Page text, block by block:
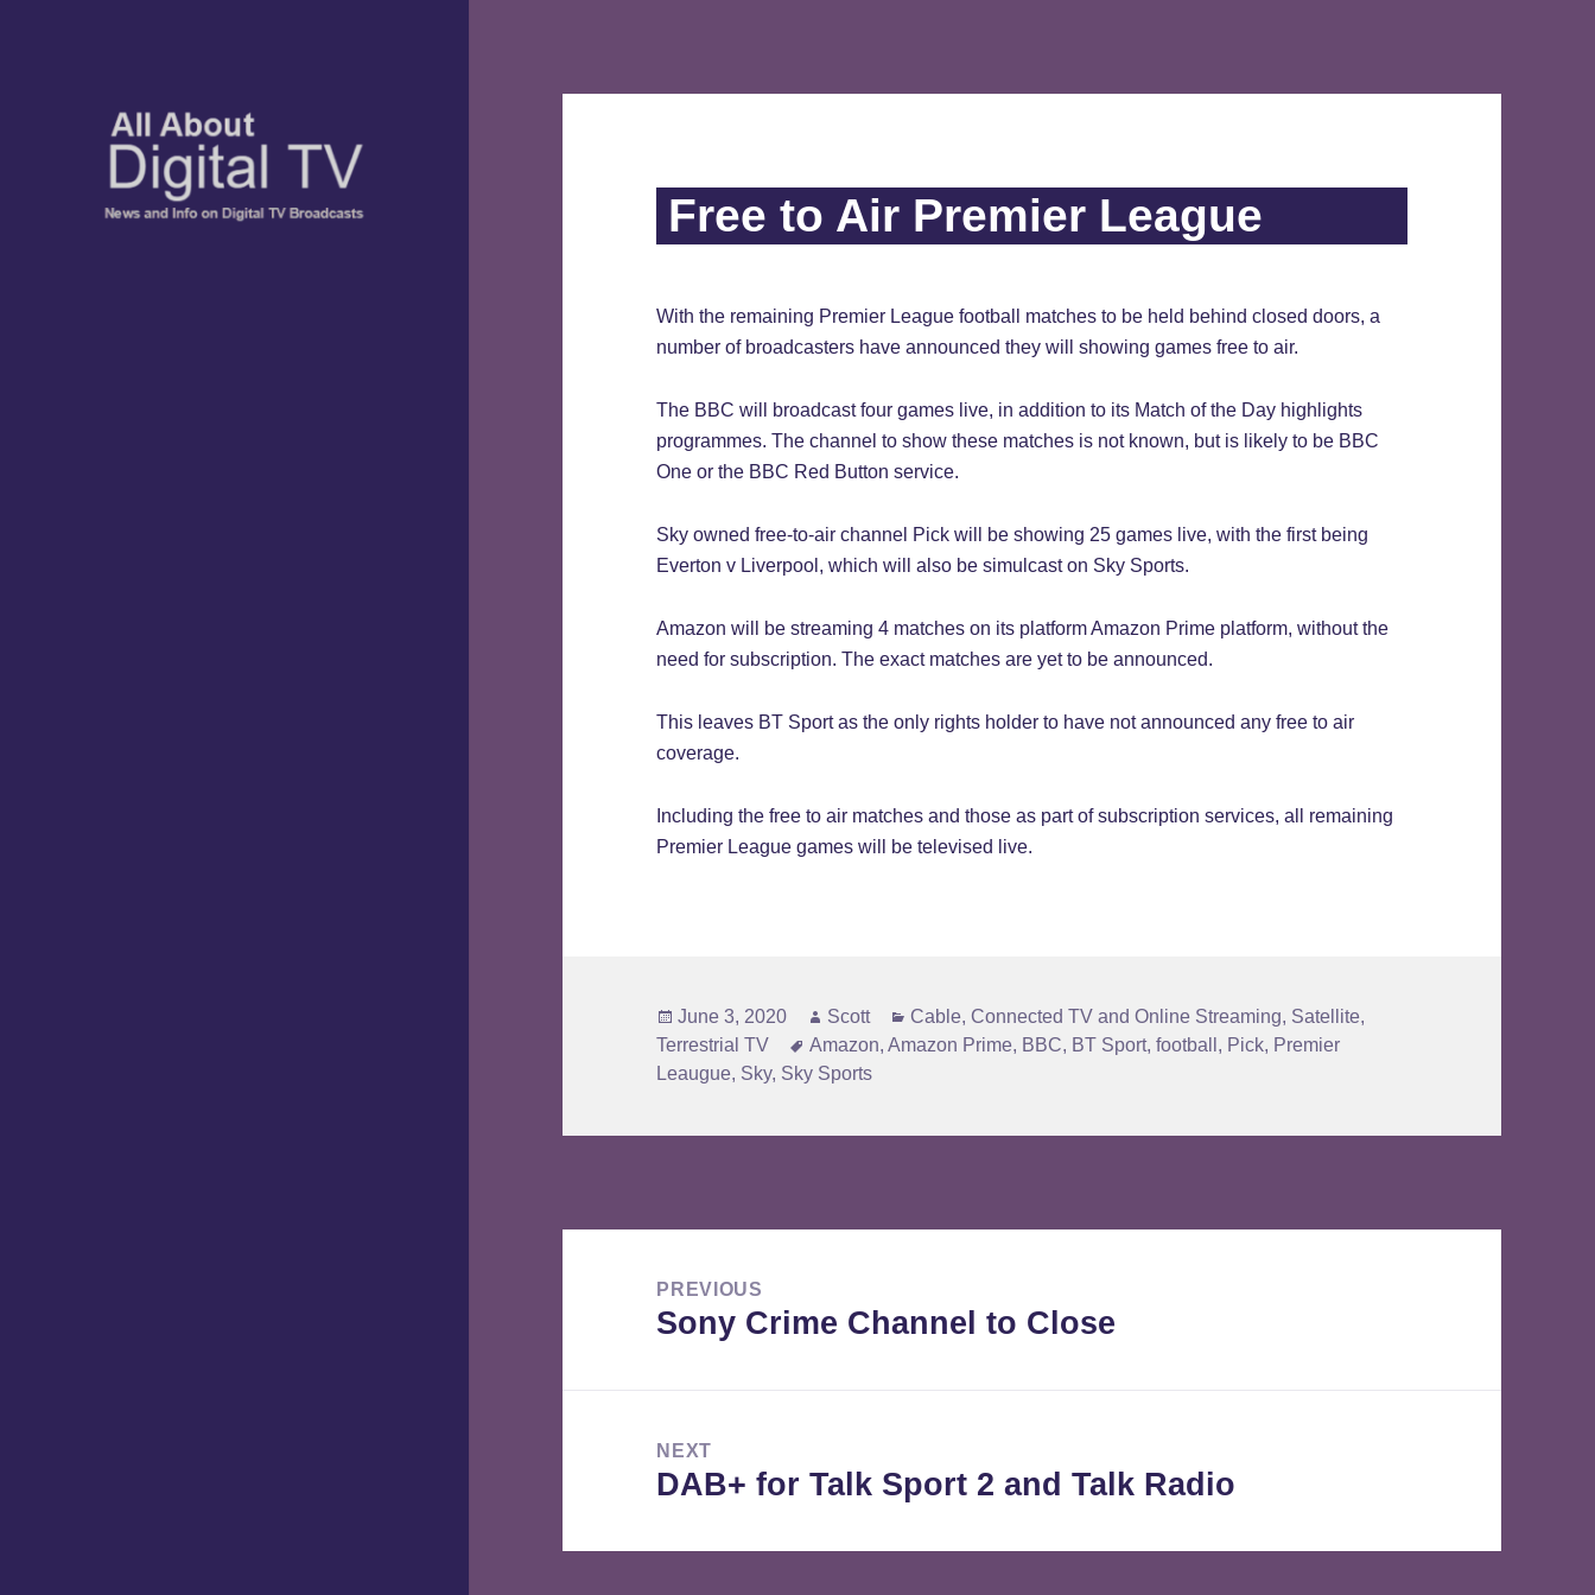
Free to Air Premier League
With the remaining Premier League football matches to be held behind closed doors, a
number of broadcasters have announced they will showing games free to air.
The BBC will broadcast four games live, in addition to its Match of the Day highlights
programmes. The channel to show these matches is not known, but is likely to be BBC
One or the BBC Red Button service.
Sky owned free-to-air channel Pick will be showing 25 games live, with the first being
Everton v Liverpool, which will also be simulcast on Sky Sports.
Amazon will be streaming 4 matches on its platform Amazon Prime platform, without the
need for subscription. The exact matches are yet to be announced.
This leaves BT Sport as the only rights holder to have not announced any free to air
coverage.
Including the free to air matches and those as part of subscription services, all remaining
Premier League games will be televised live.
Posted
on
June 3, 2020 Author
Scott Categories
Cable,Connected TV and Online Streaming, Satellite,
Terrestrial TV
Tags
Amazon,Amazon Prime, BBC, BT Sport,football , Pick, Premier
Leaugue, Sky, Sky Sports
navigationPREVIOUS
Previous
Sony Crime Channel to Close
NEXT
Next
DAB+ for Talk Sport 2 and Talk Radio